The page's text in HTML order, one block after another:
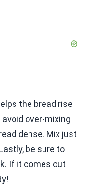
the bread rise
over-mixing
dense. Mix just
be sure to
If it comes out